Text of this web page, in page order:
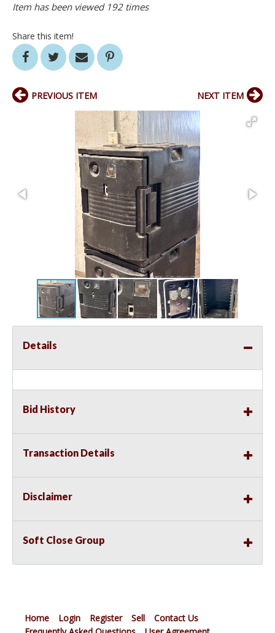
Item has been viewed 192 times
Share this item!
PREVIOUS ITEM NEXT ITEM
Details
Bid History
Transaction Details
Disclaimer
Soft Close Group
Home Login Register Sell
Contact Us